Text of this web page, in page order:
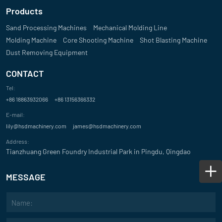
Products
Sand Processing Machines
Mechanical Molding Line
Molding Machine
Core Shooting Machine
Shot Blasting Machine
Dust Removing Equipment
CONTACT
Tel:
+86 18863932066
+86 13156366332
E-mail:
lily@hsdmachinery.com
james@hsdmachinery.com
Address:
Tianzhuang Green Foundry Industrial Park in Pingdu, Qingdao
MESSAGE